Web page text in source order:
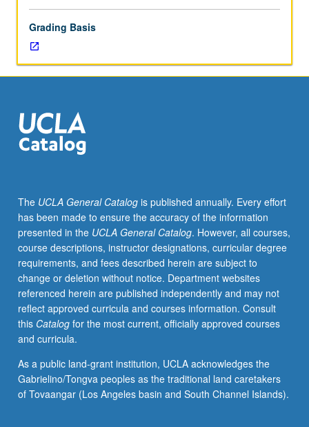
analysis,
including
transcription
and
with
emphasis
on
performance
and
music
events.
S/U
or
letter
grading.
Grading Basis
The UCLA General Catalogis published annually. Every effort
has been made to ensure the accuracy of the information
presented in the UCLA General Catalog. However, all courses,
course descriptions, instructor designations, curricular degree
requirements, and fees described herein are subject to
change or deletion without notice. Department websites
referenced herein are published independently and may not
reflect approved curricula and courses information. Consult
this Catalogfor the most current, officially approved courses
and curricula.
As a public land-grant institution, UCLA acknowledges the
Gabrielino/Tongva peoples as the traditional land caretakers
of Tovaangar (Los Angeles basin and South Channel Islands).